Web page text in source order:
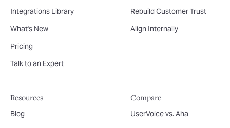
Integrations Library
What's New
Pricing
Talk to an Expert
Rebuild Customer Trust
Align Internally
Resources
Blog
Compare
UserVoice vs. Aha